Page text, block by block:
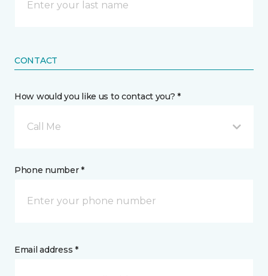
CONTACT
How would you like us to contact you? *
Call Me
Phone number *
Email address *